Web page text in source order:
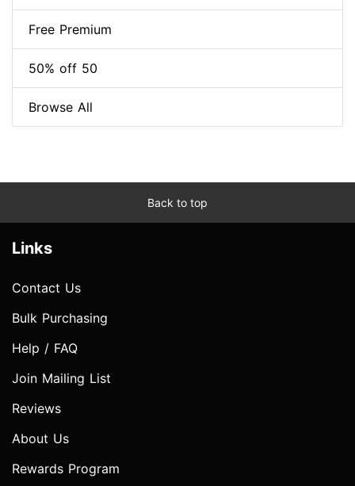
Free Premium
50% off 50
Browse All
Back to top
Links
Contact Us
Bulk Purchasing
Help / FAQ
Join Mailing List
Reviews
About Us
Rewards Program